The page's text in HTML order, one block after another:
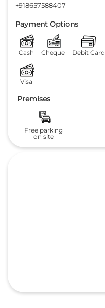
+918657588407
Payment Options
Cash Cheque Debit Card
Visa
Premises
Free parking
on site